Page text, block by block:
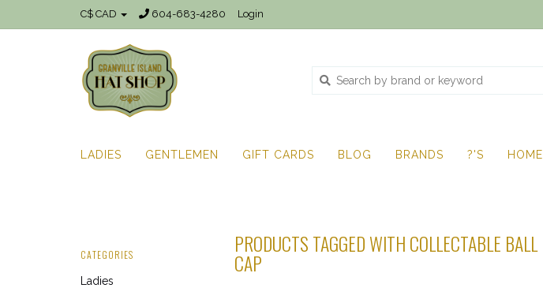
C$ CAD 604-683-4280 Login
LADIES GENTLEMEN GIFT CARDS BLOG BRANDS ?'S HOME
CATEGORIES
Ladies
PRODUCTS TAGGED WITH COLLECTABLE BALL
CAP